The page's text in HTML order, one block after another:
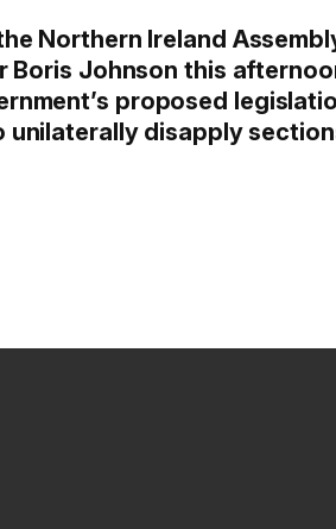
Northern Ireland
Boris Johnson this
proposed
unilaterally disapply